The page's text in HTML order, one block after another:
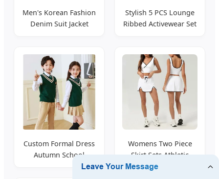
Men's Korean Fashion
Denim Suit Jacket
Stylish 5 PCS Lounge
Ribbed Activewear Set
Custom Formal Dress
Autumn School
Uniform Kids Clothing
Womens Two Piece
Skirt Sets Athletic
Summer Wear